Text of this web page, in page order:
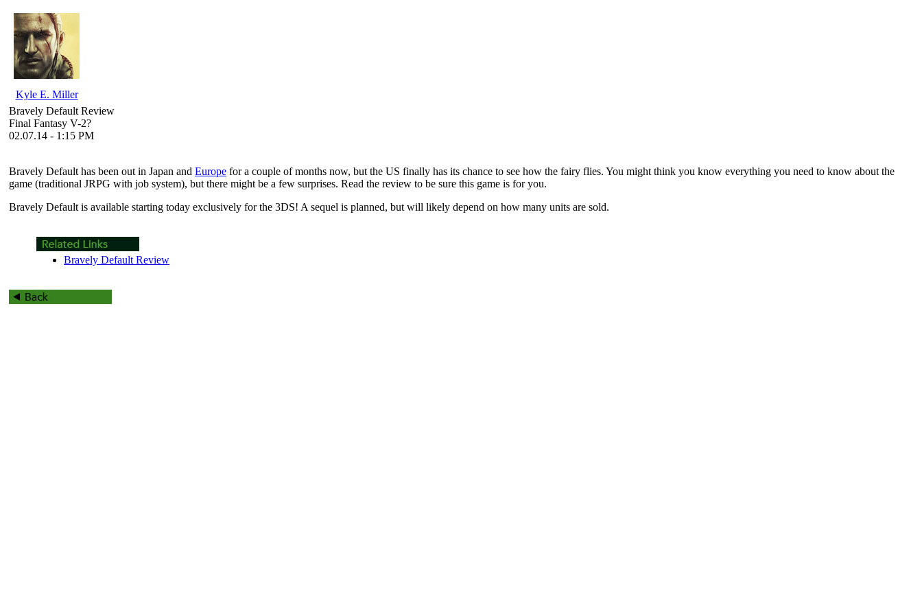
Kyle E. Miller
Bravely Default Review
Final Fantasy V-2?
02.07.14 - 1:15 PM
Bravely Default has been out in Japan and Europe for a couple of months now, but the US finally has its chance to see how the fairy flies. You might think you know everything you need to know about the
game (traditional JRPG with job system), but there might be a few surprises. Read the review to be sure this game is for you.
Bravely Default is available starting today exclusively for the 3DS! A sequel is planned, but will likely depend on how many units are sold.
Bravely Default Review